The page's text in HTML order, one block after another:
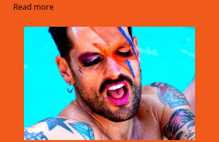
Read more